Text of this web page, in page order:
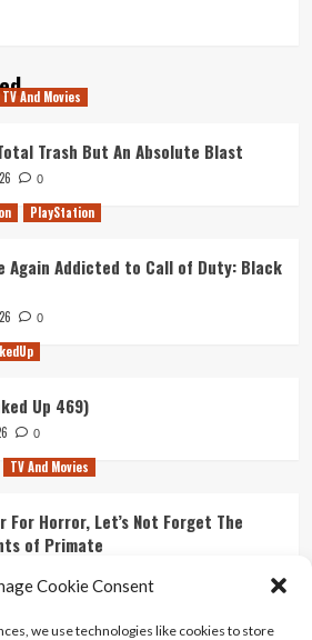
Cookie Consent
we use technologies like cookies to store
TV And Movies
Trash But An Absolute Blast
0
PlayStation
Again Addicted to Call of Duty: Black
0
Up 469)
0
TV And Movies
For Horror, Let’s Not Forget The
of Primate